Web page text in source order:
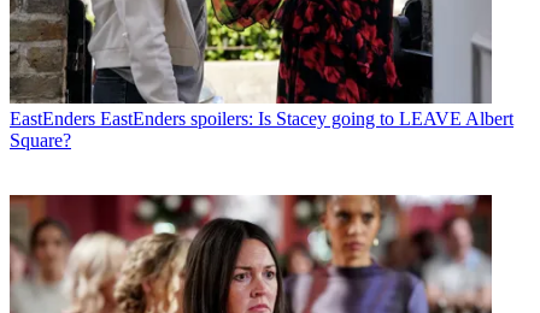
EastEnders EastEnders spoilers: Is Stacey going to LEAVE Albert
Square?